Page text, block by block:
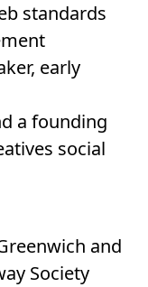
standards
early
a founding
social
and
Society